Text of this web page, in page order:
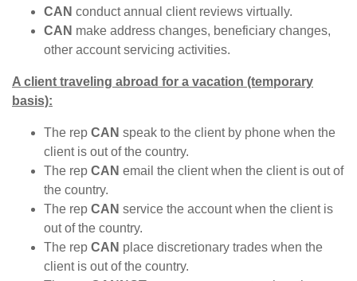
CAN conduct annual client reviews virtually.
CAN make address changes, beneficiary changes,
other account servicing activities.
A client traveling abroad for a vacation (temporary
basis):
The rep CAN speak to the client by phone when the
client is out of the country.
The rep CAN email the client when the client is out of
the country.
The rep CAN service the account when the client is
out of the country.
The rep CAN place discretionary trades when the
client is out of the country.